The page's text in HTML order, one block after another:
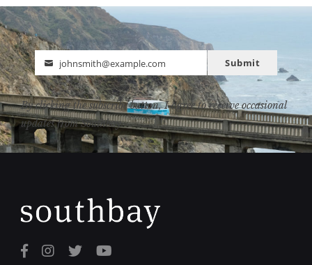
Email
johnsmith@example.com Submit
By clicking the subscribe button, I agree to receive occasional
updates from Southbay.